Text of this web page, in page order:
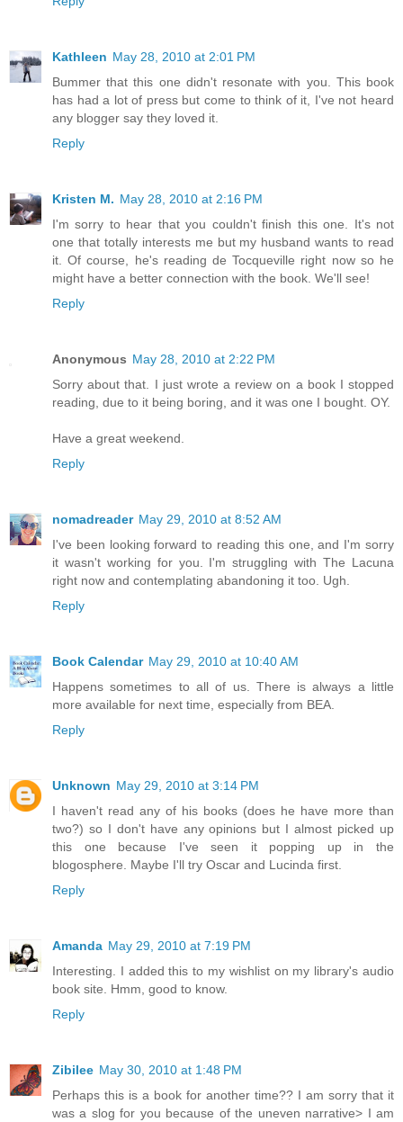
Kathleen May 28, 2010 at 2:01 PM
Bummer that this one didn't resonate with you. This book
has had a lot of press but come to think of it, I've not heard
any blogger say they loved it.
Reply
Kristen M. May 28, 2010 at 2:16 PM
I'm sorry to hear that you couldn't finish this one. It's not
one that totally interests me but my husband wants to read
it. Of course, he's reading de Tocqueville right now so he
might have a better connection with the book. We'll see!
Reply
Anonymous May 28, 2010 at 2:22 PM
Sorry about that. I just wrote a review on a book I stopped
reading, due to it being boring, and it was one I bought. OY.
Have a great weekend.
Reply
nomadreader May 29, 2010 at 8:52 AM
I've been looking forward to reading this one, and I'm sorry
it wasn't working for you. I'm struggling with The Lacuna
right now and contemplating abandoning it too. Ugh.
Reply
Book Calendar May 29, 2010 at 10:40 AM
Happens sometimes to all of us. There is always a little
more available for next time, especially from BEA.
Reply
Unknown May 29, 2010 at 3:14 PM
I haven't read any of his books (does he have more than
two?) so I don't have any opinions but I almost picked up
this one because I've seen it popping up in the
blogosphere. Maybe I'll try Oscar and Lucinda first.
Reply
Amanda May 29, 2010 at 7:19 PM
Interesting. I added this to my wishlist on my library's audio
book site. Hmm, good to know.
Reply
Zibilee May 30, 2010 at 1:48 PM
Perhaps this is a book for another time?? I am sorry that it
was a slog for you because of the uneven narrative> I am